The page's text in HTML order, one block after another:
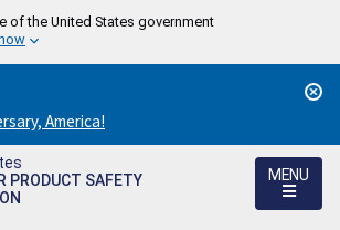
of the United States government
America!
PRODUCT SAFETY
MENU